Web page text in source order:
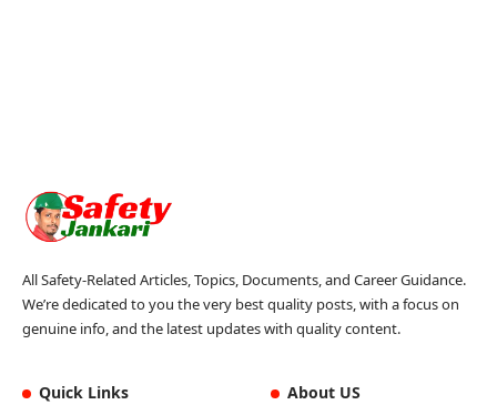
All Safety-Related Articles, Topics, Documents, and Career Guidance.
We’re dedicated to you the very best quality posts, with a focus on
genuine info, and the latest updates with quality content.
Quick Links About US